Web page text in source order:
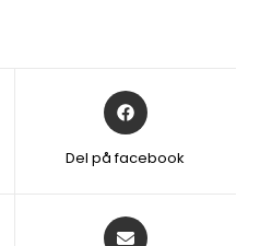
Åbner
i
nyt
Del på facebook
Åbner